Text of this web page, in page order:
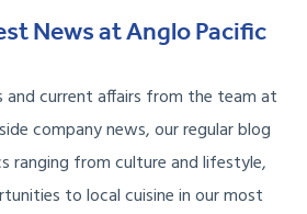
News at Anglo Pacific
and current affairs from the team at
company news, our regular blog
ranging from culture and lifestyle,
to local cuisine in our most